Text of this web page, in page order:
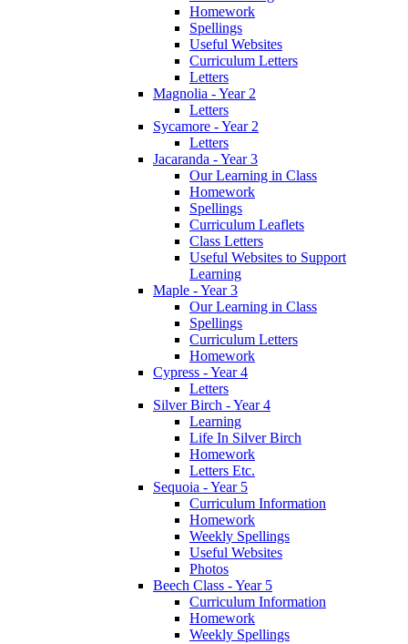
Homework
Spellings
Useful Websites
Curriculum Letters
Letters
Magnolia - Year 2
Letters
Sycamore - Year 2
Letters
Jacaranda - Year 3
Our Learning in Class
Homework
Spellings
Curriculum Leaflets
Class Letters
Useful Websites to Support
Learning
Maple - Year 3
Our Learning in Class
Spellings
Curriculum Letters
Homework
Cypress - Year 4
Letters
Silver Birch - Year 4
Learning
Life In Silver Birch
Homework
Letters Etc.
Sequoia - Year 5
Curriculum Information
Homework
Weekly Spellings
Useful Websites
Photos
Beech Class - Year 5
Curriculum Information
Homework
Weekly Spellings